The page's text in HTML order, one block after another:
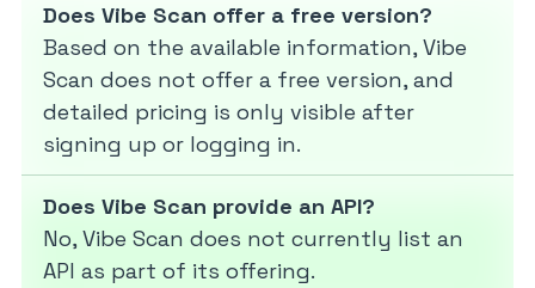
Does Vibe Scan offer a free version?
Based on the available information, Vibe
Scan does not offer a free version, and
detailed pricing is only visible after
signing up or logging in.
Does Vibe Scan provide an API?
No, Vibe Scan does not currently list an
API as part of its offering.